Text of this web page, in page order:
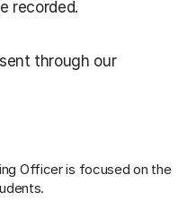
recorded.
through our
Officeris focused on the